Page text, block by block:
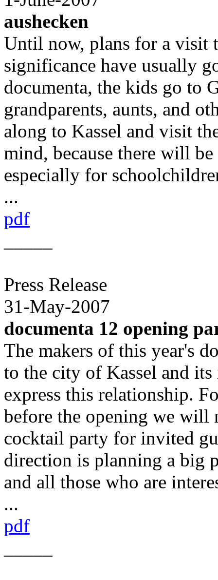
aushecken
Until now, plans for a visit
significance have usually
documenta, the kids go to
grandparents, aunts, and
along to Kassel and visit
mind, because there will
especially for
...
pdf
Press Release
31-May-2007
documenta 12 opening
The makers of this year's
to the city of Kassel and
express this relationship.
before the opening we will
cocktail party for invited
direction is planning a big
and all those who are
...
pdf